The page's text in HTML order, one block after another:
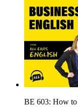
BE 603: How